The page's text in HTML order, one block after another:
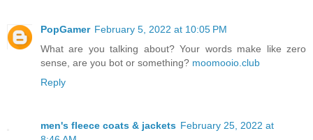
PopGamer February 5, 2022 at 10:05 PM
What are you talking about? Your words make like zero
sense, are you bot or something? moomooio.club
Reply
men's fleece coats & jackets February 25, 2022 at